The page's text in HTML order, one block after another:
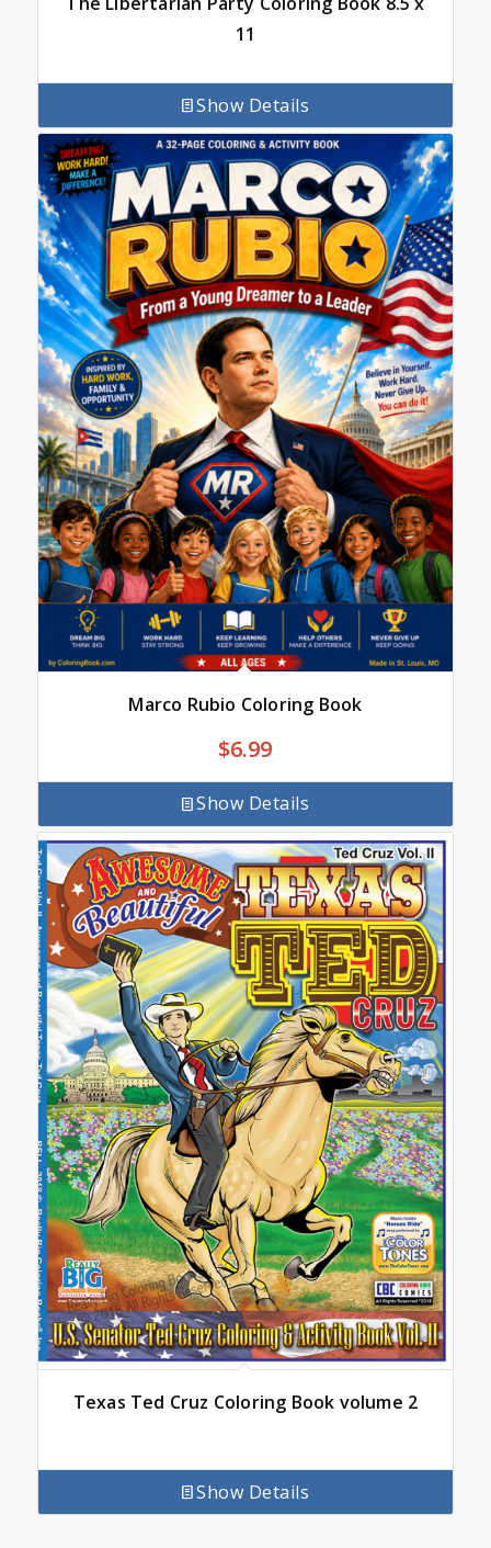
11
Show Details
Marco Rubio Coloring Book
$6.99
Show Details
Texas Ted Cruz Coloring Book volume 2
Show Details